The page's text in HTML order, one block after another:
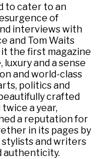
to cater to an
of
interviews with
and Tom Waits
the first magazine
and a sense
and world-class
politics and
crafted
a year,
a reputation for
in its pages by
and writers
authenticity.